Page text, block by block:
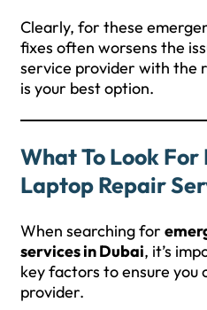
Clearly, for these
fixes often worsens the
service provider with the
is your best option.
What To Look For
Laptop Repair
When searching for
services in Dubai, it’s
key factors to ensure you
provider.